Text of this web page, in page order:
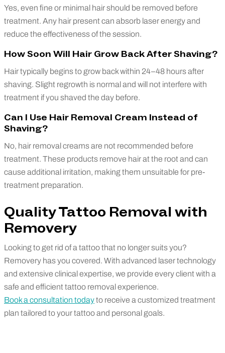
Yes, even fine or minimal hair should be removed before
treatment. Any hair present can absorb laser energy and
reduce the effectiveness of the session.
How Soon Will Hair Grow Back After Shaving?
Hair typically begins to grow back within 24–48 hours after
shaving. Slight regrowth is normal and will not interfere with
treatment if you shaved the day before.
Can I Use Hair Removal Cream Instead of
Shaving?
No, hair removal creams are not recommended before
treatment. These products remove hair at the root and can
cause additional irritation, making them unsuitable for pre-
treatment preparation.
Quality Tattoo Removal with
Removery
Looking to get rid of a tattoo that no longer suits you?
Removery has you covered. With advanced laser technology
and extensive clinical expertise, we provide every client with a
safe and efficient tattoo removal experience.
Book a consultation todayto receive a customized treatment
plan tailored to your tattoo and personal goals.